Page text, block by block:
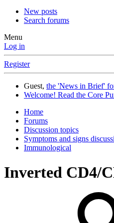
New posts
Search forums
Menu
Log in
Register
Guest, the 'News in Brief'
Welcome! Read the Core
Home
Forums
Discussion topics
Symptoms and signs
Immunological
Inverted CD4/